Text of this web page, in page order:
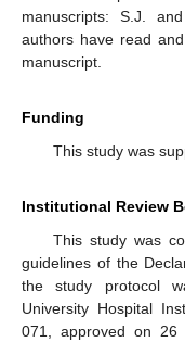
manuscripts: S.J.
authors have read
manuscript.
Funding
This study was
Institutional Review
This study was
guidelines of the
the study protocol
University Hospital
071, approved on 26